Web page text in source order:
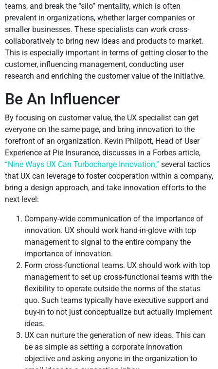
teams, and break the “silo” mentality, which is often
prevalent in organizations, whether larger companies or
smaller businesses. These specialists can work cross-
collaboratively to bring new ideas and products to market.
This is especially important in terms of getting closer to the
customer, influencing management, conducting user
research and enriching the customer value of the initiative.
Be An Influencer
By focusing on customer value, the UX specialist can get
everyone on the same page, and bring innovation to the
forefront of an organization. Kevin Philpott, Head of User
Experience at Pie Insurance, discusses in a Forbes article,
“Nine Ways UX Can Turbocharge Innovation,” several tactics
that UX can leverage to foster cooperation within a company,
bring a design approach, and take innovation efforts to the
next level:
Company-wide communication of the importance of
innovation. UX should work hand-in-glove with top
management to signal to the entire company the
importance of innovation.
Form cross-functional teams. UX should work with top
management to set up cross-functional teams with the
flexibility to operate outside the norms of the status
quo. Such teams typically have executive support and
buy-in to not just conceptualize but actually implement
ideas.
UX can nurture the generation of new ideas. This can
be as simple as setting a corporate innovation
objective and asking anyone in the organization to